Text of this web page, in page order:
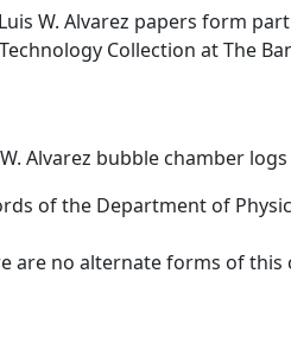
W. Alvarez papers form
Collection at The
Alvarez bubble chamber logs
of the Department of
are no alternate forms of this